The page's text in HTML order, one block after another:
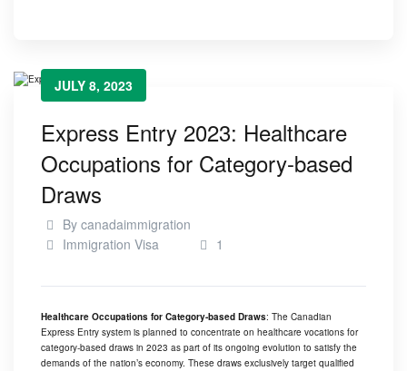
JULY 8, 2023
Express Entry 2023: Healthcare
Occupations for Category-based
Draws
By canadaimmigration
Immigration Visa
1
Healthcare Occupations for Category-based Draws: The Canadian
Express Entry system is planned to concentrate on healthcare vocations for
category-based draws in 2023 as part of its ongoing evolution to satisfy the
demands of the nation’s economy. These draws exclusively target qualified